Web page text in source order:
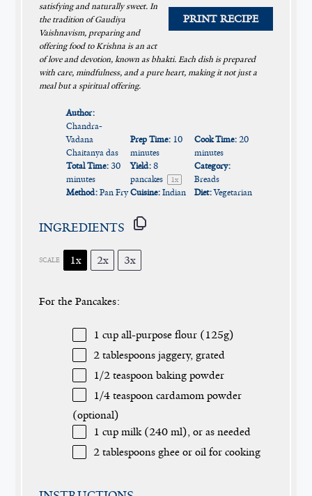
PRINT RECIPE
satisfying and naturally sweet. In
the tradition of Gaudiya
Vaishnavism, preparing and
offering food to Krishna is an act
of love and devotion, known as bhakti. Each dish is prepared
with care, mindfulness, and a pure heart, making it not just a
meal but a spiritual offering.
Author:
Chandra-
Vadana
Chaitanya das
Prep Time: 10
minutes
Cook Time:20
minutes
Total Time: 30
minutes
Yield:8
pancakes
1x
Category:
Breads
Method: Pan Fry Cuisine:Indian Diet:Vegetarian
INGREDIENTS
SCALE 1x 2x 3x
For the Pancakes:
1 cup all-purpose flour (125g)
2 tablespoons jaggery, grated
1/2 teaspoon baking powder
1/4 teaspoon cardamom powder
(optional)
1 cup milk (240 ml), or as needed
2 tablespoons ghee or oil for cooking